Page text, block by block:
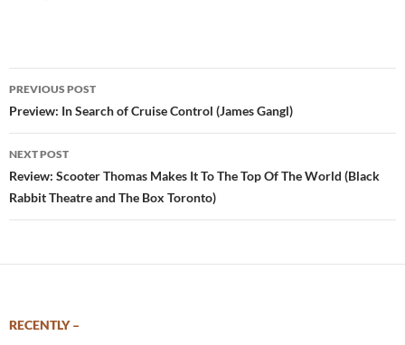
Post
navigation
PREVIOUS POST
Preview: In Search of Cruise Control (James Gangl)
NEXT POST
Review: Scooter Thomas Makes It To The Top Of The World (Black
Rabbit Theatre and The Box Toronto)
RECENTLY –